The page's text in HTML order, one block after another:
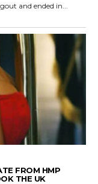
and ended in...
FROM HMP
THE UK